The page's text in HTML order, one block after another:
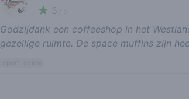
🍃 5
Godzijdank een coffeeshop in het
gezellige ruimte. De space muffins zijn